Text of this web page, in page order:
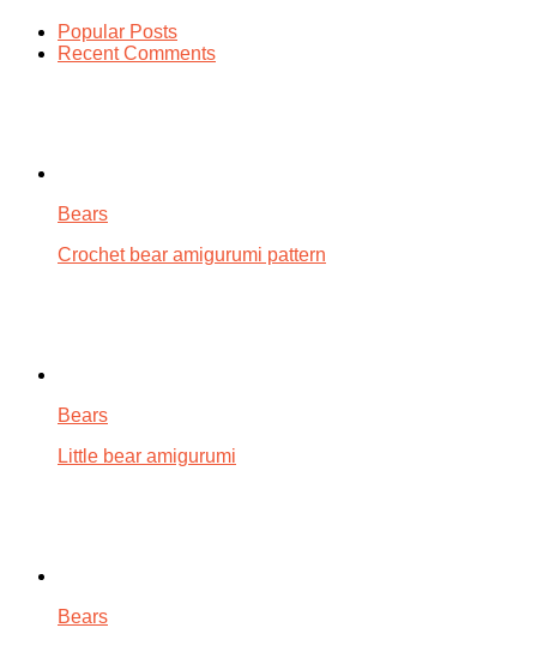
Popular Posts
Recent Comments
Bears
Crochet bear amigurumi pattern
Bears
Little bear amigurumi
Bears